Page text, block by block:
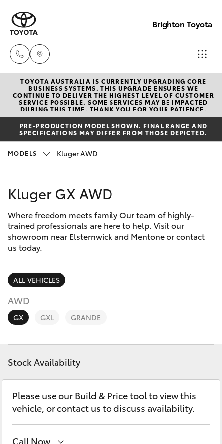
Brighton Toyota
Sales
03
9524
2000
Service
Parts
New Vehicles
Hatch & Sedans
Yaris
Corolla Hatch
Camry
Corolla Sedan
SUVs & 4WDs
RAV4
bZ4X
LandCruiser Prado
C-HR
Pre-Owned Vehicles
Special Offers
Service
Parts & Accessories
Finance & Insurance
Fleet
Personalise
Discover
Contact
TOYOTA AUSTRALIA IS CURRENTLY UPGRADING CORE
BUSINESS SYSTEMS. THIS UPGRADE ENSURES WE
CONTINUE TO DELIVER THE HIGHEST LEVEL OF CUSTOMER
SERVICE POSSIBLE. SOME SERVICES MAY BE IMPACTED
DURING THIS TIME. THANK YOU FOR YOUR PATIENCE.
PRE-PRODUCTION MODEL SHOWN. FINAL RANGE AND
SPECIFICATIONS MAY DIFFER FROM THOSE DEPICTED.
MODELS Kluger AWD
Kluger GX AWD
Where freedom meets family Our team of highly-
trained professionals are here to help. Visit our
showroom near Elsternwick and Mentone or contact
us today.
ALL VEHICLES
AWD
GX GXL GRANDE
Stock Availability
Please use our Build & Price tool to view this
vehicle, or contact us to discuss availability.
Call Now